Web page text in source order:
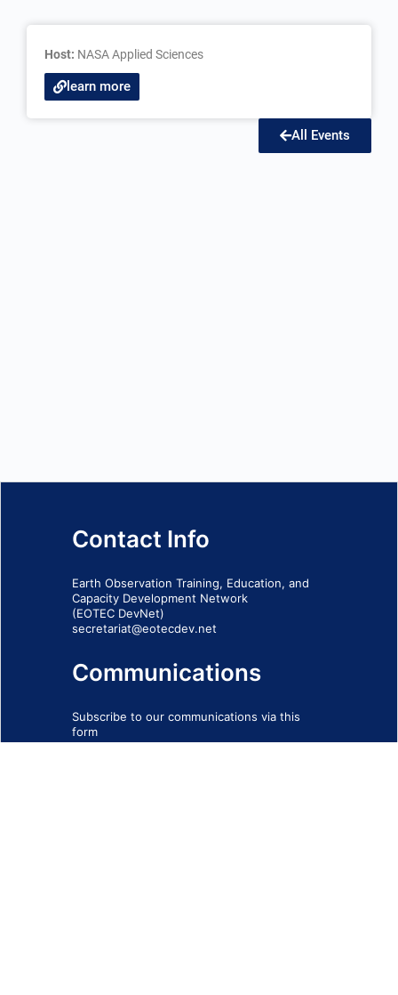
Host: NASA Applied Sciences
learn more
All Events
Contact Info
Earth Observation Training, Education, and
Capacity Development Network
(EOTEC DevNet)
secretariat@eotecdev.net
Communications
Subscribe to our communications via this
form
SIGN-UP FORM